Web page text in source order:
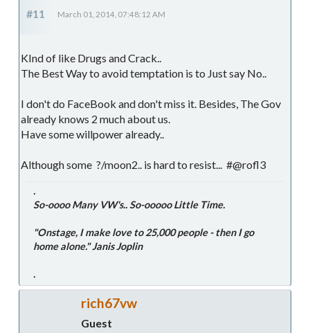
#11 March 01, 2014, 07:48:12 AM
KInd of like Drugs and Crack..
The Best Way to avoid temptation is to Just say No..
I don't do FaceBook and don't miss it. Besides, The Gov
already knows 2 much about us.
Have some willpower already..
Although some ?/moon2.. is hard to resist... #@rofl3
.
So-oooo Many VW's.. So-ooooo Little Time.
"Onstage, I make love to 25,000 people - then I go
home alone." Janis Joplin
.
rich67vw
Guest